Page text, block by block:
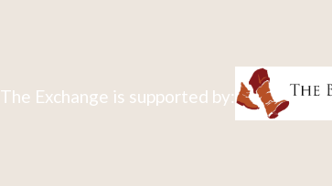
The Exchange is supported by: